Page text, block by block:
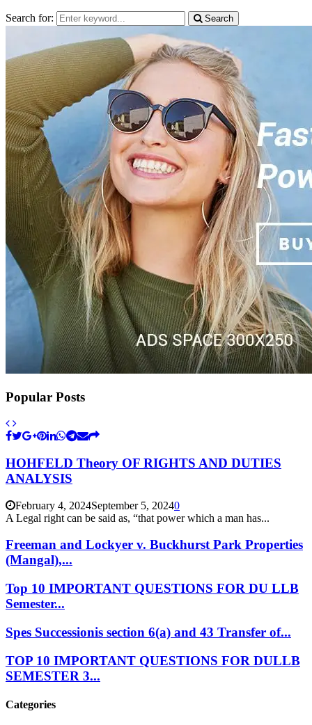
Search for: Search
Popular Posts
HOHFELD Theory OF RIGHTS AND DUTIES
ANALYSIS
February 4, 2024September 5, 20240
A Legal right can be said as, “that power which a man has...
Freeman and Lockyer v. Buckhurst Park Properties
(Mangal),...
Top 10 IMPORTANT QUESTIONS FOR DU LLB
Semester...
Spes Successionis section 6(a) and 43 Transfer of...
TOP 10 IMPORTANT QUESTIONS FOR DULLB
SEMESTER 3...
Categories